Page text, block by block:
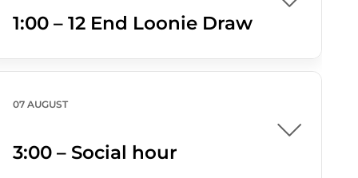
1:00 – 12 End Loonie Draw
07 AUGUST
3:00 – Social hour